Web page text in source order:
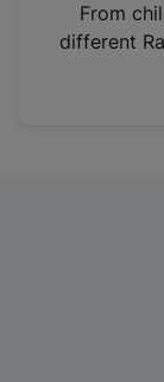
From
different